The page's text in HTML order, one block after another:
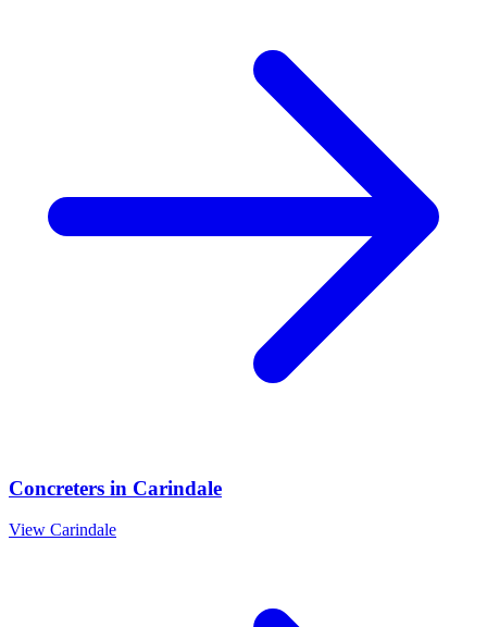
Concreters in Carindale
View Carindale